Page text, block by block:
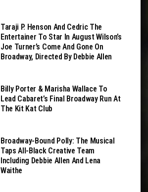
Taraji P. Henson And Cedric The
Entertainer To Star In August Wilson’s
Joe Turner’s Come And Gone On
Broadway, Directed By Debbie Allen
Billy Porter & Marisha Wallace To
Lead Cabaret’s Final Broadway Run At
The Kit Kat Club
Broadway-Bound Polly: The Musical
Taps All-Black Creative Team
Including Debbie Allen And Lena
Waithe